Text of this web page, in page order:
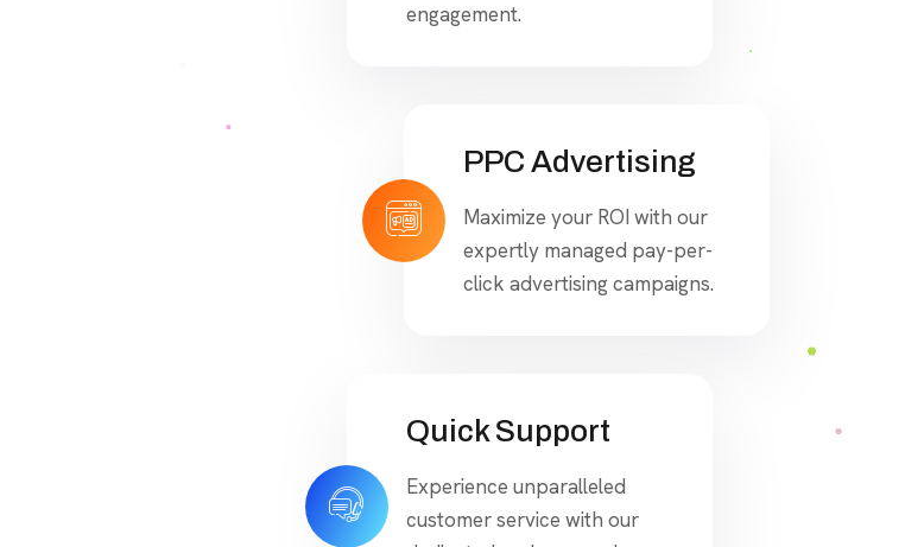
engagement.
PPC Advertising
Maximize your ROI with our
expertly managed pay-per-
click advertising campaigns.
Quick Support
Experience unparalleled
customer service with our